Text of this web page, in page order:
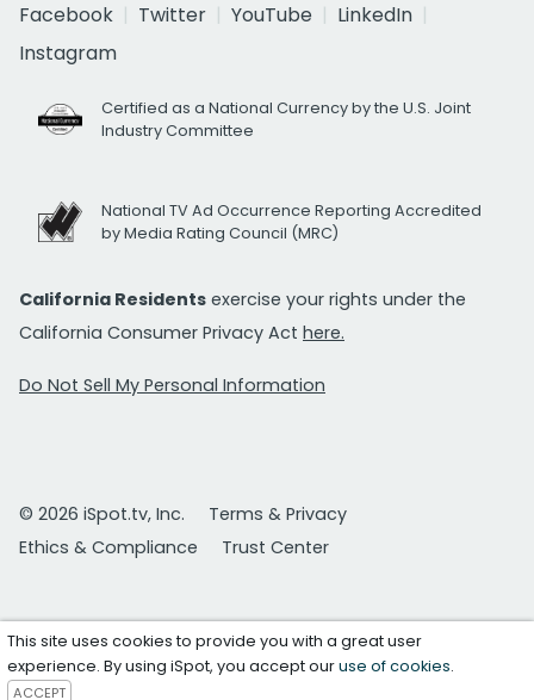
Facebook
Twitter YouTube
LinkedIn
Instagram
Certified as a National Currency by the U.S. Joint
Industry Committee
National TV Ad Occurrence Reporting Accredited
by Media Rating Council (MRC)
California Residents exercise your rights under the
California Consumer Privacy Act here.
Do Not Sell My Personal Information
© 2026 iSpot.tv, Inc.
Terms & Privacy
Ethics & Compliance
Trust Center
This site uses cookies to provide you with a great user
experience. By using iSpot, you accept ouruse of cookies.
ACCEPT